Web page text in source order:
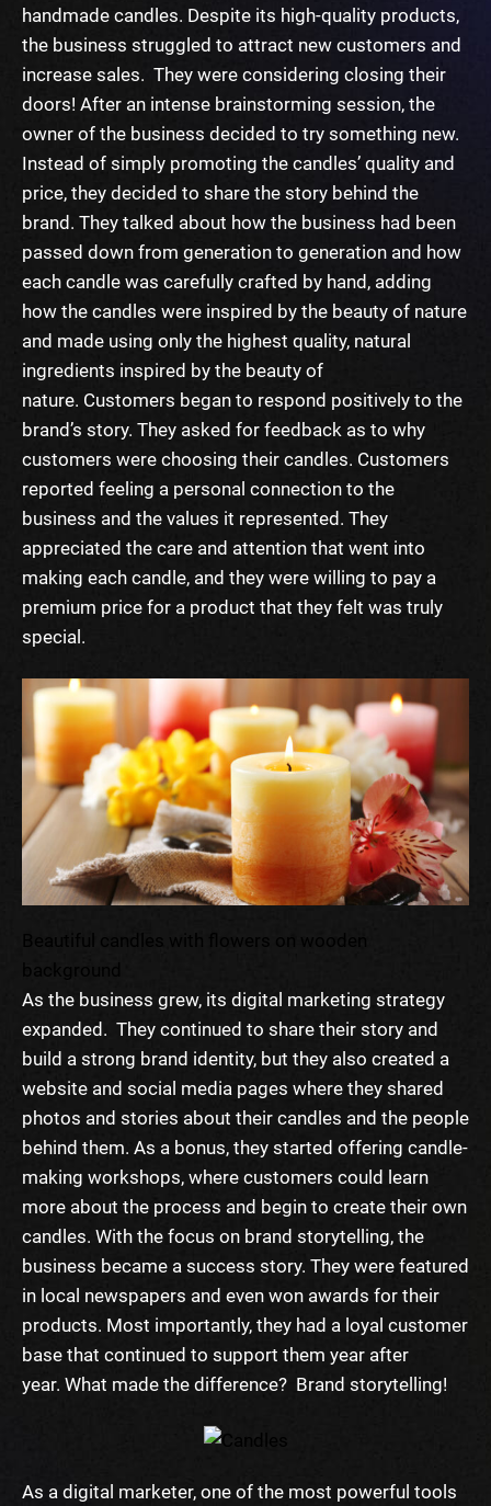
handmade candles. Despite its high-quality products,
the business struggled to attract new customers and
increase sales. They were considering closing their
doors! After an intense brainstorming session, the
owner of the business decided to try something new.
Instead of simply promoting the candles’ quality and
price, they decided to share the story behind the
brand. They talked about how the business had been
passed down from generation to generation and how
each candle was carefully crafted by hand, adding
how the candles were inspired by the beauty of nature
and made using only the highest quality, natural
ingredients inspired by the beauty of
nature. Customers began to respond positively to the
brand’s story. They asked for feedback as to why
customers were choosing their candles. Customers
reported feeling a personal connection to the
business and the values it represented. They
appreciated the care and attention that went into
making each candle, and they were willing to pay a
premium price for a product that they felt was truly
special.
background
As the business grew, its digital marketing strategy
expanded. They continued to share their story and
build a strong brand identity, but they also created a
website and social media pages where they shared
photos and stories about their candles and the people
behind them. As a bonus, they started offering candle-
making workshops, where customers could learn
more about the process and begin to create their own
candles. With the focus on brand storytelling, the
business became a success story. They were featured
in local newspapers and even won awards for their
products. Most importantly, they had a loyal customer
base that continued to support them year after
year. What made the difference? Brand storytelling!
As a digital marketer, one of the most powerful tools